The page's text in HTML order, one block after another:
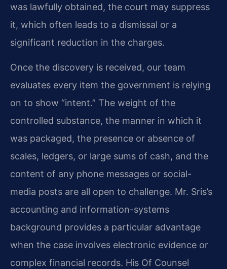
was lawfully obtained, the court may suppress
it, which often leads to a dismissal or a
significant reduction in the charges.
Once the discovery is received, our team
evaluates every item the government is relying
on to show “intent.” The weight of the
controlled substance, the manner in which it
was packaged, the presence or absence of
scales, ledgers, or large sums of cash, and the
content of any phone messages or social-
media posts are all open to challenge. Mr. Sris’s
accounting and information-systems
background provides a particular advantage
when the case involves electronic evidence or
complex financial records. His Of Counsel